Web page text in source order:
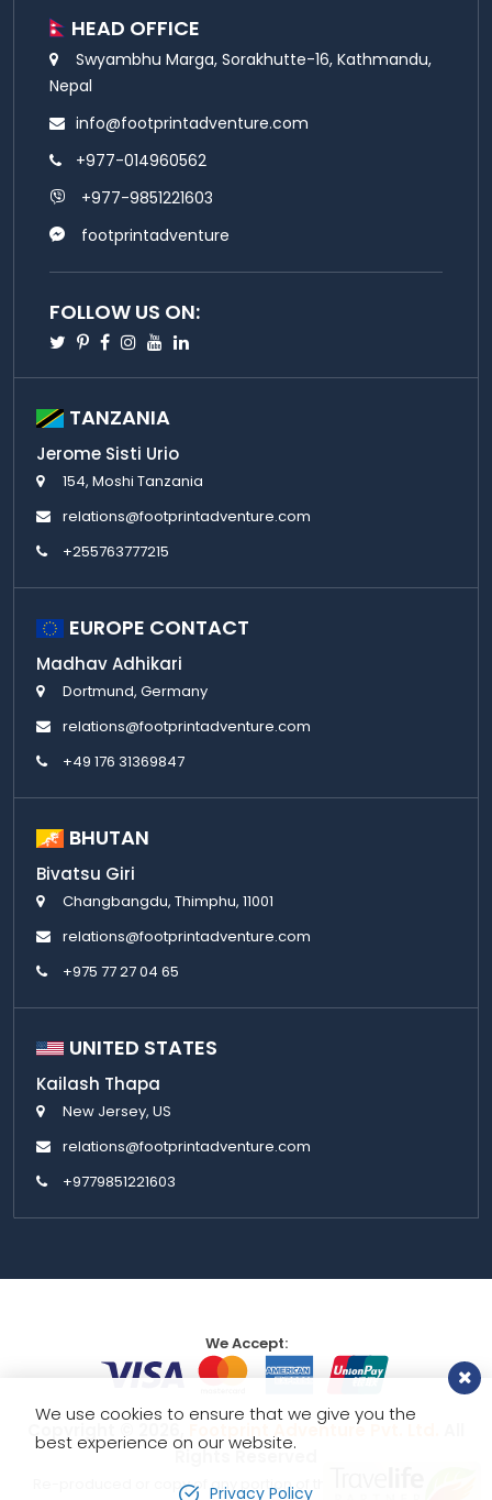
HEAD OFFICE
Swyambhu Marga, Sorakhutte-16, Kathmandu,
Nepal
info@footprintadventure.com
+977-014960562
+977-9851221603
footprintadventure
FOLLOW US ON:
Twitter
Pinterest
Facebook
Instagram
Youtube
Linkedin
TANZANIA
Jerome Sisti Urio
154, Moshi Tanzania
relations@footprintadventure.com
+255763777215
EUROPE CONTACT
Madhav Adhikari
Dortmund, Germany
relations@footprintadventure.com
+49 176 31369847
BHUTAN
Bivatsu Giri
Changbangdu, Thimphu, 11001
relations@footprintadventure.com
+975 77 27 04 65
UNITED STATES
Kailash Thapa
New Jersey, US
relations@footprintadventure.com
+9779851221603
We Accept:
Footprint Adventure Pvt. Ltd.
Rights Reserved
Re-produced or copy of any portion of this website is strictly
We use cookies to ensure that we give you the
best experience on our website.
Privacy Policy